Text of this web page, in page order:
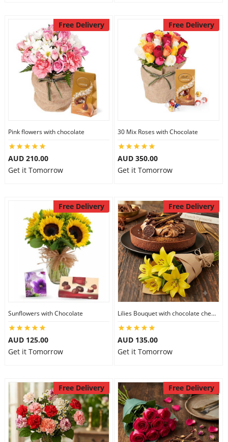
Free Delivery
Pink flowers with chocolate
AUD 210.00
Get it Tomorrow
Free Delivery
30 Mix Roses with Chocolate
AUD 350.00
Get it Tomorrow
Free Delivery
Sunflowers with Chocolate
AUD 125.00
Get it Tomorrow
Free Delivery
Lilies Bouquet with chocolate cheesecake
AUD 135.00
Get it Tomorrow
Free Delivery Free Delivery